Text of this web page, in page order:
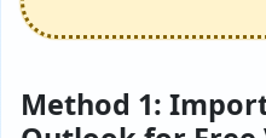
Method 1: